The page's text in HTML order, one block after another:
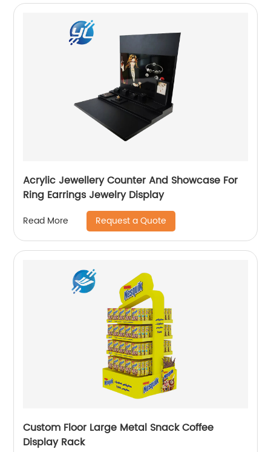
Acrylic Jewellery Counter And Showcase For
Ring Earrings Jewelry Display
Read More Request a Quote
Custom Floor Large Metal Snack Coffee
Display Rack